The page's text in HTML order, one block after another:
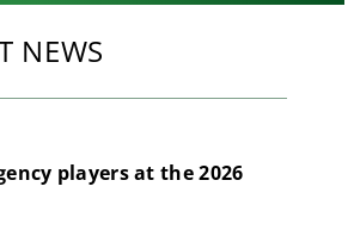
NEWS
players at the 2026